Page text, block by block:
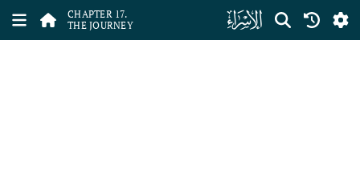
CHAPTER 17.
THE JOURNEY
ﮝ